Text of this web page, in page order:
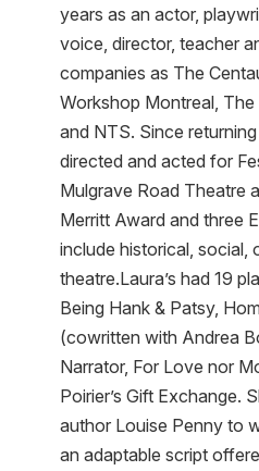
years as an actor,
voice, director, teacher
companies as The
Workshop Montreal, The
and NTS. Since
directed and acted for
Mulgrave Road Theatre
Merritt Award and three
include historical, social,
theatre.Laura’s had 19
Being Hank & Patsy,
(cowritten with Andrea
Narrator, For Love nor
Poirier’s Gift Exchange.
author Louise Penny to
an adaptable script